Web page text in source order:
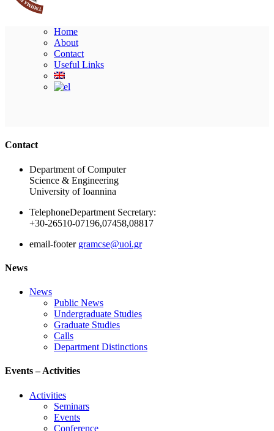
Home
About
Contact
Useful Links
Contact
Department of Computer
Science & Engineering
University of Ioannina
TelephoneDepartment Secretary:
+30-26510-07196,07458,08817
email-footer gramcse@uoi.gr
News
News
Public News
Undergraduate Studies
Graduate Studies
Calls
Department Distinctions
Events – Activities
Activities
Seminars
Events
Conference